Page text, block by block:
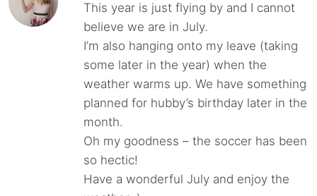
This year is just flying by and I cannot
believe we are in July.
I’m also hanging onto my leave (taking
some later in the year) when the
weather warms up. We have something
planned for hubby’s birthday later in the
month.
Oh my goodness – the soccer has been
so hectic!
Have a wonderful July and enjoy the